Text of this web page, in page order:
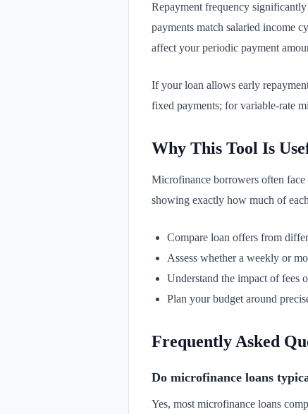
Repayment frequency
payments match salaried income
affect your periodic payment
If your loan allows early
fixed payments; for variable-rate
Why This Tool Is
Microfinance borrowers often face
showing exactly how much of
Compare loan offers from
Assess whether a weekly or
Understand the impact of fees
Plan your budget around
Frequently Asked
Do microfinance loans
Yes, most microfinance loans